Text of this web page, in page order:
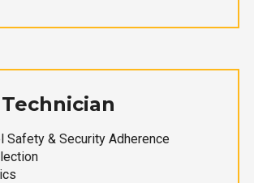
Safety & Security Adherence